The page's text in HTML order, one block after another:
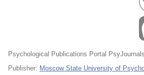
Psychological Publications Portal
Publisher: Moscow State University of